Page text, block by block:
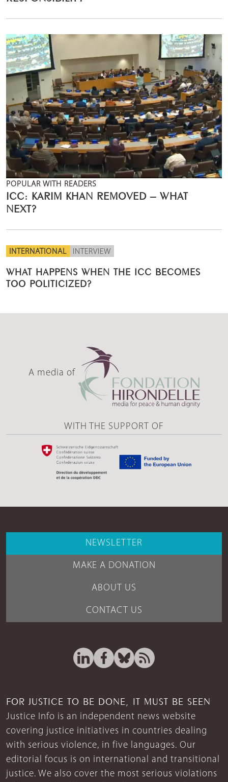
POPULAR WITH READERS
ICC: KARIM KHAN REMOVED – WHAT
NEXT?
INTERNATIONAL INTERVIEW
WHAT HAPPENS WHEN THE ICC BECOMES
TOO POLITICIZED?
A media of
WITH THE SUPPORT OF
NEWSLETTER
MAKE A DONATION
ABOUT US
CONTACT US
FOR JUSTICE TO BE DONE, IT MUST BE SEEN
Justice Info is an independent news website
covering justice initiatives in countries dealing
with serious violence, in five languages. Our
editorial focus is on international and transitional
justice. We also cover the most serious violations